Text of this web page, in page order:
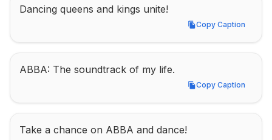
Dancing queens and kings unite!
Copy Caption
Copy Caption
ABBA: The soundtrack of my life.
Copy Caption
Copy Caption
Take a chance on ABBA and dance!